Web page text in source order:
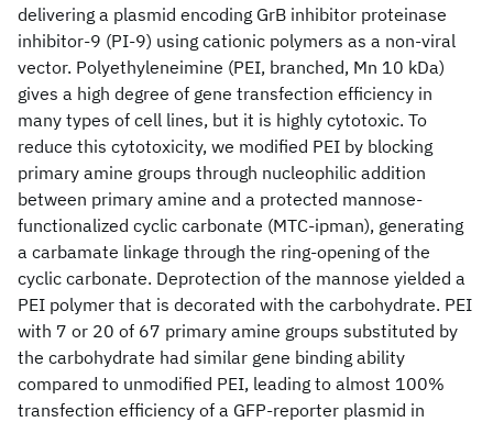
delivering a plasmid encoding GrB inhibitor proteinase
inhibitor-9 (PI-9) using cationic polymers as a non-viral
vector. Polyethyleneimine (PEI, branched, Mn 10 kDa)
gives a high degree of gene transfection efficiency in
many types of cell lines, but it is highly cytotoxic. To
reduce this cytotoxicity, we modified PEI by blocking
primary amine groups through nucleophilic addition
between primary amine and a protected mannose-
functionalized cyclic carbonate (MTC-ipman), generating
a carbamate linkage through the ring-opening of the
cyclic carbonate. Deprotection of the mannose yielded a
PEI polymer that is decorated with the carbohydrate. PEI
with 7 or 20 of 67 primary amine groups substituted by
the carbohydrate had similar gene binding ability
compared to unmodified PEI, leading to almost 100%
transfection efficiency of a GFP-reporter plasmid in